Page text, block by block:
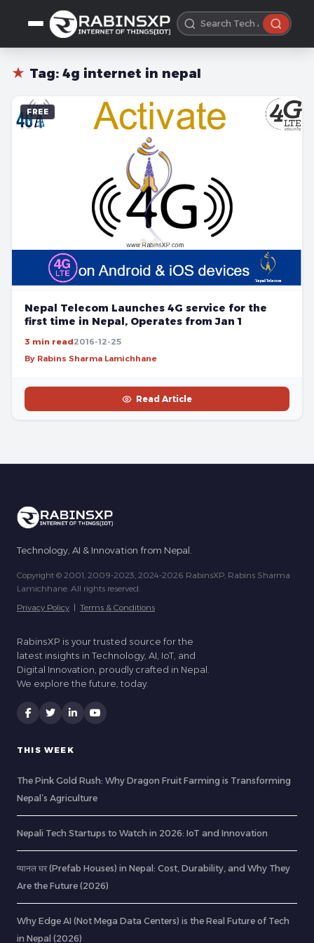
★ Tag: 4g internet in nepal
FREE
Nepal Telecom Launches 4G service for the
first time in Nepal, Operates from Jan 1
3 min read2016-12-25
By Rabins Sharma Lamichhane
Read Article
Technology, AI & Innovation from Nepal.
Copyright © 2001, 2009-2023, 2024-2026 RabinsXP, Rabins Sharma
Lamichhane. All rights reserved.
Privacy Policy | Terms & Conditions
RabinsXP is your trusted source for the
latest insights in Technology, AI, IoT, and
Digital Innovation, proudly crafted in Nepal.
We explore the future, today.
THIS WEEK
The Pink Gold Rush: Why Dragon Fruit Farming is Transforming
Nepal’s Agriculture
Nepali Tech Startups to Watch in 2026: IoT and Innovation
प्यानल घर (Prefab Houses) in Nepal: Cost, Durability, and Why They
Are the Future (2026)
Why Edge AI (Not Mega Data Centers) is the Real Future of Tech
in Nepal (2026)